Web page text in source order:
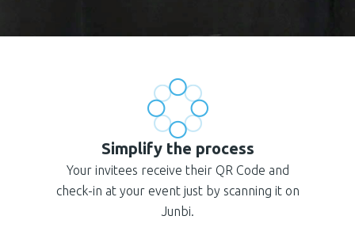
Simplify the process
Your invitees receive their QR Code and
check-in at your event just by scanning it on
Junbi.